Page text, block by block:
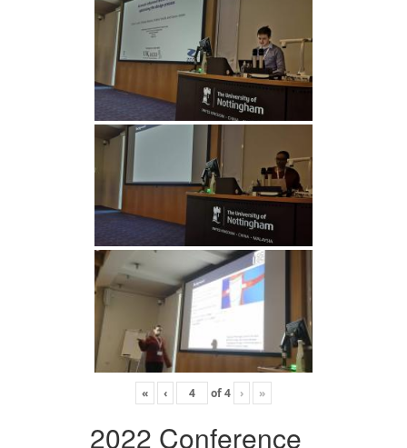
« ‹ of4 › »
2022 Conference